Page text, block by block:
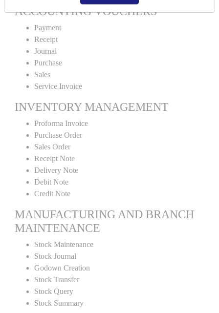
ACCOUNTING VOUCHERS
Payment
Receipt
Journal
Purchase
Sales
Service Invoice
INVENTORY MANAGEMENT
Proforma Invoice
Purchase Order
Sales Order
Receipt Note
Delivery Note
Debit Note
Credit Note
MANUFACTURING AND BRANCH
MAINTENANCE
Stock Maintenance
Stock Journal
Godown Creation
Stock Transfer
Stock Query
Stock Summary